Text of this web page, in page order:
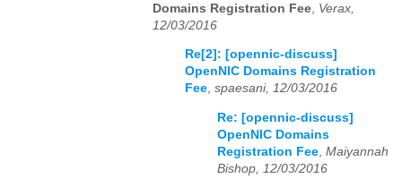
Domains Registration Fee Verax,
12/03/2016
Re[2]: [opennic-discuss]
OpenNIC Domains Registration
Fee, spaesani, 12/03/2016
Re: [opennic-discuss]
OpenNIC Domains
Registration Fee Maiyannah
Bishop, 12/03/2016